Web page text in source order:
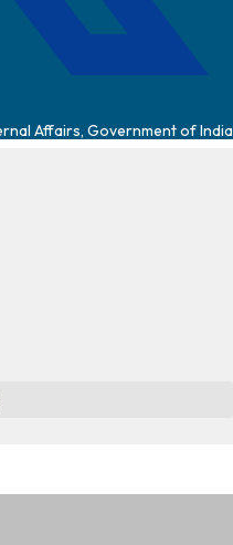
Affairs, Government of India